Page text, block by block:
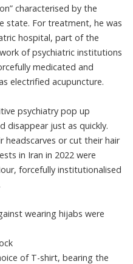
characterised by the
state. For treatment, he was
hospital, part of the
of psychiatric institutions
medicated and
electrified acupuncture.
psychiatry pop up
disappear just as quickly.
headscarves or cut their hair
in Iran in 2022 were
forcefully institutionalised
wearing hijabs were
of T-shirt, bearing the